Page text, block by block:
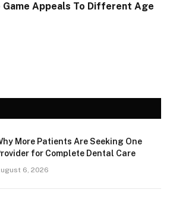
Game Appeals To Different Age
More Patients Are Seeking One
for Complete Dental Care
6, 2026